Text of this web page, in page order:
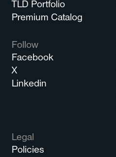
TLD Portfolio
Premium Catalog
Follow
Facebook
X
Linkedin
Legal
Policies